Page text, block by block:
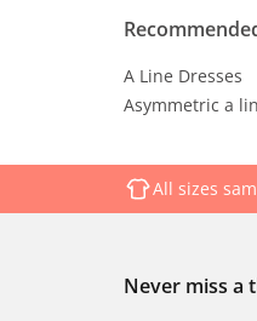
A Line Dresses
Asymmetric a
All sizes
Never miss a